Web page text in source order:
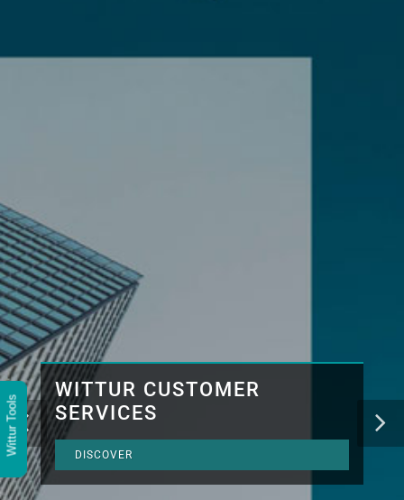
Wittur Tools
WITTUR CUSTOMER
SERVICES
DISCOVER